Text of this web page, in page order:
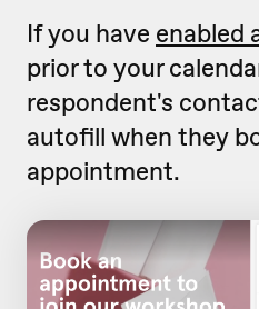
If you have enabled
prior to your
respondent's
autofill when they
appointment.